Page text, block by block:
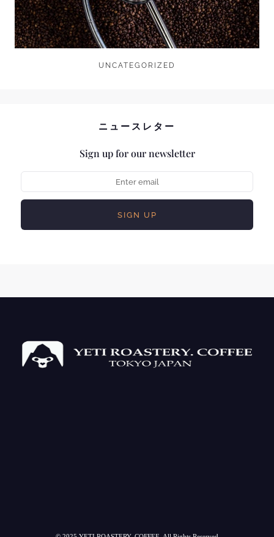
UNCATEGORIZED
ニュースレター
Sign up for our newsletter